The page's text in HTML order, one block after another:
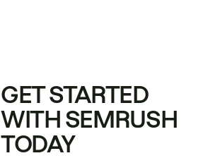
GET STARTED
WITH SEMRUSH
TODAY